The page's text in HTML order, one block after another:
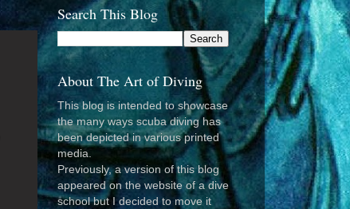
Search This Blog
About The Art of Diving
This blog is intended to showcase
the many ways scuba diving has
been depicted in various printed
media.
Previously, a version of this blog
appeared on the website of a dive
school but I decided to move it